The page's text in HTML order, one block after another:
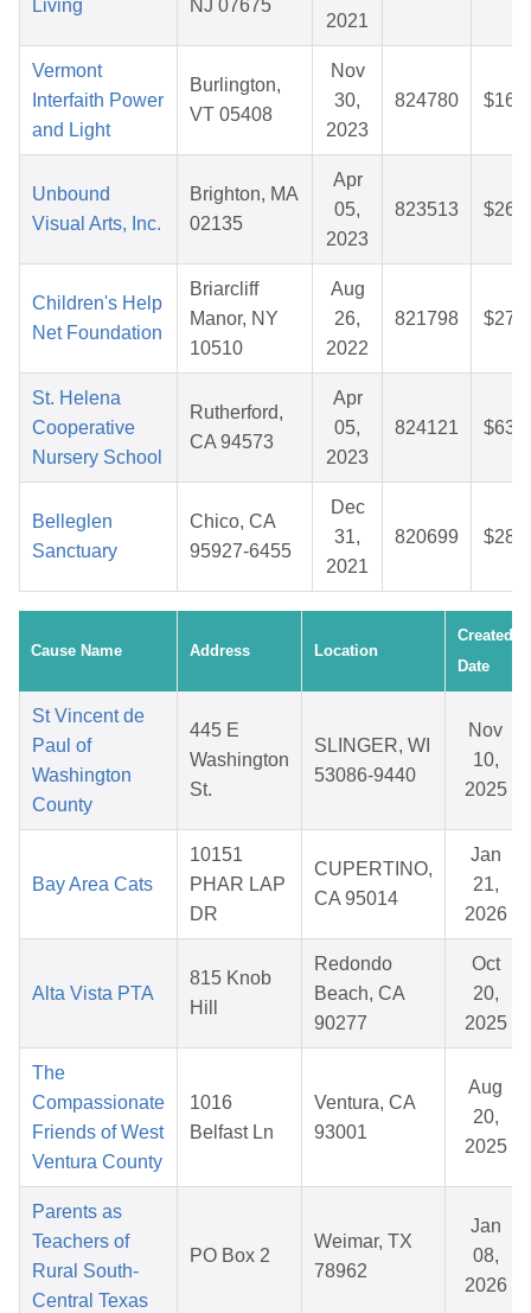
Living NJ 07675
2021
Vermont
Interfaith Power
and Light
Burlington,
VT 05408
Nov
30,
2023
824780
Unbound
Visual Arts, Inc.
Brighton, MA
02135
Apr
05,
2023
823513
Children's Help
Net Foundation
Briarcliff
Manor, NY
10510
Aug
26,
2022
821798
St. Helena
Cooperative
Nursery School
Rutherford,
CA 94573
Apr
05,
2023
824121
Belleglen
Sanctuary
Chico, CA
95927-6455
Dec
31,
2021
820699
Cause Name Address Location
Created
Date
St Vincent de
Paul of
Washington
County
445 E
Washington
St.
SLINGER, WI
53086-9440
Nov
10,
2025
Bay Area Cats
10151
PHAR LAP
DR
CUPERTINO,
CA 95014
Jan
21,
2026
Alta Vista PTA
815 Knob
Hill
Redondo
Beach, CA
90277
Oct
20,
2025
The
Compassionate
Friends of West
Ventura County
1016
Belfast Ln
Ventura, CA
93001
Aug
20,
2025
Parents as
Teachers of
Rural South-
Central Texas
PO Box 2
Weimar, TX
78962
Jan
08,
2026